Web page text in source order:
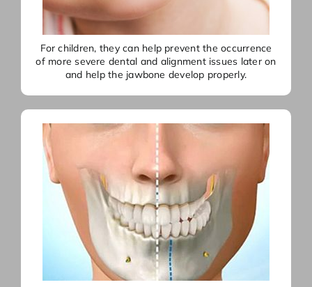
For children, they can help prevent the occurrence
of more severe dental and alignment issues later on
and help the jawbone develop properly.